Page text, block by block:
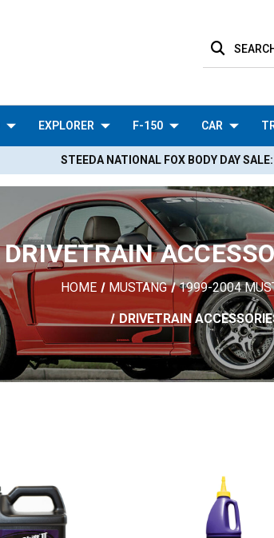
EXPLORER F-150 CAR
STEEDA NATIONAL FOX BODY DAY SALE:
DRIVETRAIN
HOME MUSTANG 1999-2004
DRIVETRAIN